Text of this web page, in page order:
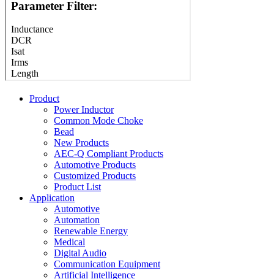
Product
Power Inductor
Common Mode Choke
Bead
New Products
AEC-Q Compliant Products
Automotive Products
Customized Products
Product List
Application
Automotive
Automation
Renewable Energy
Medical
Digital Audio
Communication Equipment
Artificial Intelligence